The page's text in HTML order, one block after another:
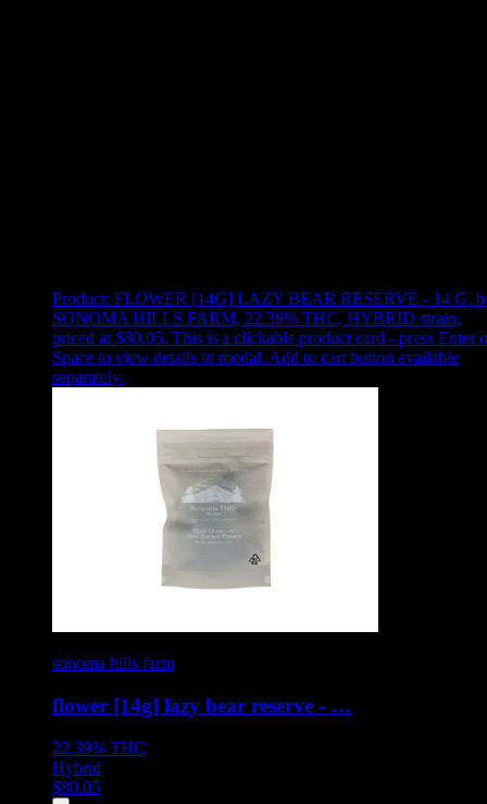
Product: FLOWER [14G] LAZY BEAR RESERVE - 14 G,
SONOMA HILLS FARM, 22.39% THC, HYBRID strain,
priced at $80.05. This is a clickable product card - press Enter
Space to view details in modal. Add to cart button available
separately.
sonoma hills farm
flower [14g] lazy bear reserve - …
22.39% THC
Hybrid
$80.05